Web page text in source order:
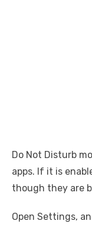
Do Not Disturb
apps. If it is
though they are
Open Settings,